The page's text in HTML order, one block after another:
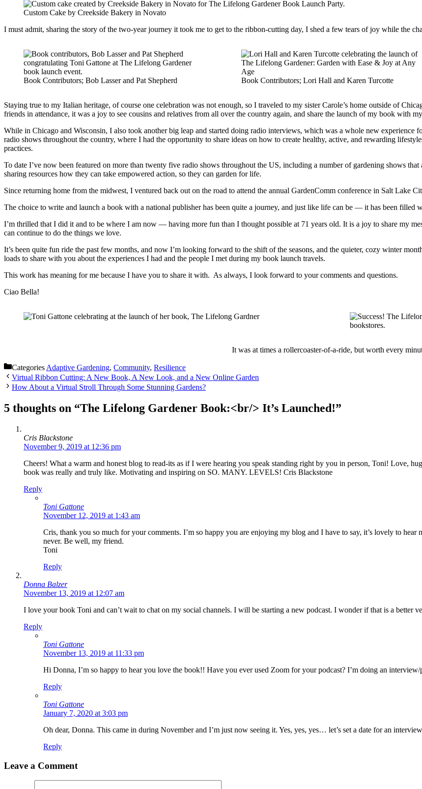
Custom Cake by Creekside Bakery in Novato
I must admit, sharing the story of the two-year journey it took me to get to the ribbon-cutting day, I shed a few tears of joy while the
Book Contributors; Bob Lasser and Pat Shepherd Book Contributors; Lori Hall and Karen Turcotte
Staying true to my Italian heritage, of course one celebration was not enough, so I traveled to my sister Carole’s home outside of
friends in attendance, it was a joy to see cousins and relatives from all over the country again, and share the launch of my book with
While in Chicago and Wisconsin, I also took another big leap and started doing radio interviews, which was a whole new experience
radio shows throughout the country, where I had the opportunity to share ideas on how to create healthy, active, and rewarding
practices.
To date I’ve now been featured on more than twenty five radio shows throughout the US, including a number of gardening shows
sharing resources how they can take empowered action, so they can garden for life.
Since returning home from the midwest, I ventured back out on the road to attend the annual GardenComm conference in Salt Lake
The choice to write and launch a book with a national publisher has been quite a journey, and just like life can be — it has been filled
I’m thrilled that I did it and to be where I am now — having more fun than I thought possible at 71 years old. It is a joy to share my
can continue to do the things we love.
It’s been quite fun ride the past few months, and now I’m looking forward to the shift of the seasons, and the quieter, cozy winter
loads to share with you about the experiences I had and the people I met during my book launch travels.
This work has meaning for me because I have you to share it with. As always, I look forward to your comments and questions.
Ciao Bella!
It was at times a rollercoaster-of-a-ride, but worth every
Categories Adaptive Gardening, Community, Resilience
Virtual Ribbon Cutting: A New Book, A New Look, and a New Online Garden
How About a Virtual Stroll Through Some Stunning Gardens?
5 thoughts on “The Lifelong Gardener Book:<br/> It’s Launched!”
Cris Blackstone
November 9, 2019 at 12:36 pm
Cheers! What a warm and honest blog to read-its as if I were hearing you speak standing right by you in person, Toni! Love,
book was really and truly like. Motivating and inspiring on SO. MANY. LEVELS! Cris Blackstone
Reply
Toni Gattone
November 12, 2019 at 1:43 am
Cris, thank you so much for your comments. I’m so happy you are enjoying my blog and I have to say, it’s lovely to
never. Be well, my friend.
Toni
Reply
Donna Balzer
November 13, 2019 at 12:07 am
I love your book Toni and can’t wait to chat on my social channels. I will be starting a new podcast. I wonder if that is a better
Reply
Toni Gattone
November 13, 2019 at 11:33 pm
Hi Donna, I’m so happy to hear you love the book!! Have you ever used Zoom for your podcast? I’m doing an
Reply
Toni Gattone
January 7, 2020 at 3:03 pm
Oh dear, Donna. This came in during November and I’m just now seeing it. Yes, yes, yes… let’s set a date for an
Reply
Leave a Comment
Get 'Pathways to Adaptive
resource full of adaptive garden tips, techniques, and solutions to
gardening experience. You'll also receive monthly inspiration,
Contact.